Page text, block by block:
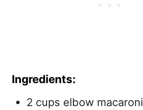
Ingredients:
2 cups elbow macaroni